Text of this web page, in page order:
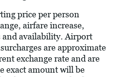
price per person
airfare increase,
availability. Airport
are approximate
exchange rate and are
exact amount will be